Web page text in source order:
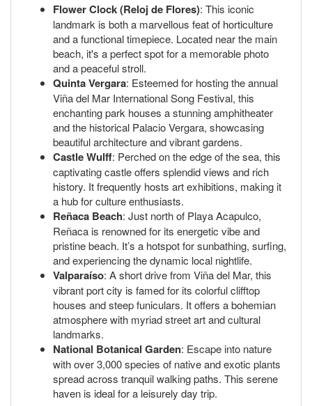
Flower Clock (Reloj de Flores): This iconic
landmark is both a marvellous feat of horticulture
and a functional timepiece. Located near the main
beach, it's a perfect spot for a memorable photo
and a peaceful stroll.
Quinta Vergara: Esteemed for hosting the annual
Viña del Mar International Song Festival, this
enchanting park houses a stunning amphitheater
and the historical Palacio Vergara, showcasing
beautiful architecture and vibrant gardens.
Castle Wulff: Perched on the edge of the sea, this
captivating castle offers splendid views and rich
history. It frequently hosts art exhibitions, making it
a hub for culture enthusiasts.
Reñaca Beach: Just north of Playa Acapulco,
Reñaca is renowned for its energetic vibe and
pristine beach. It’s a hotspot for sunbathing, surfing,
and experiencing the dynamic local nightlife.
Valparaíso: A short drive from Viña del Mar, this
vibrant port city is famed for its colorful clifftop
houses and steep funiculars. It offers a bohemian
atmosphere with myriad street art and cultural
landmarks.
National Botanical Garden: Escape into nature
with over 3,000 species of native and exotic plants
spread across tranquil walking paths. This serene
haven is ideal for a leisurely day trip.